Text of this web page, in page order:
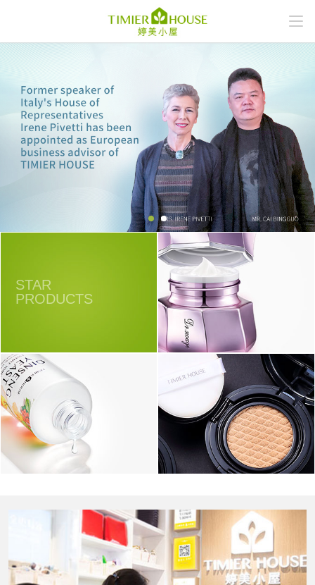
STAR
PRODUCTS